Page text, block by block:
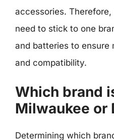
accessories.
need to stick to one
and batteries to ensure
and compatibility.
Which brand
Milwaukee or
Determining which